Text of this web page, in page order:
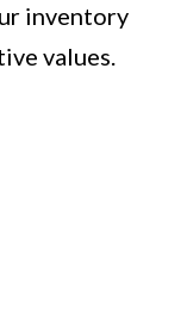
inventory
values.